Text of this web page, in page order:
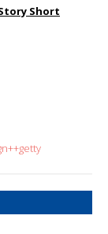
Short